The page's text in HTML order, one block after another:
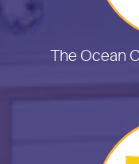
The Ocean